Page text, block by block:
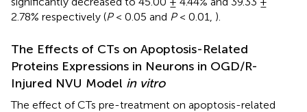
2.78% respectively (P< 0.05 and P< 0.01, ).
The Effects of CTs on Apoptosis-Related
Proteins Expressions in Neurons in OGD/R-
Injured NVU Model in vitro
The effect of CTs pre-treatment on apoptosis-related